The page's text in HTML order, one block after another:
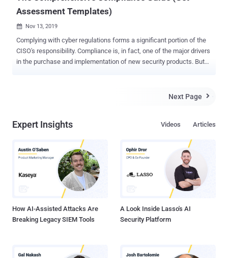
Assessment Templates)
 Nov 13, 2019
Complying with cyber regulations forms a significant portion of the
CISO's responsibility. Compliance is, in fact, one of the major drivers
in the purchase and implementation of new security products. But
Some bare explicit consequences for failing to comply, while others
executives with a single document that gathers standardized and
DSS, HIPAA, NIST Cyber Security Framework and GDPR. Employing
an independent auditor is the common practice to ensure one
complies with the desired regulation. However, before having an
external auditor excavating through the organizations' security stack
internals, it makes sense for the security stakeholders to
Next Page 
Expert Insights Articles
Videos
How AI-Assisted Attacks Are
Breaking Legacy SIEM Tools
A Look Inside Lasso's AI
Security Platform